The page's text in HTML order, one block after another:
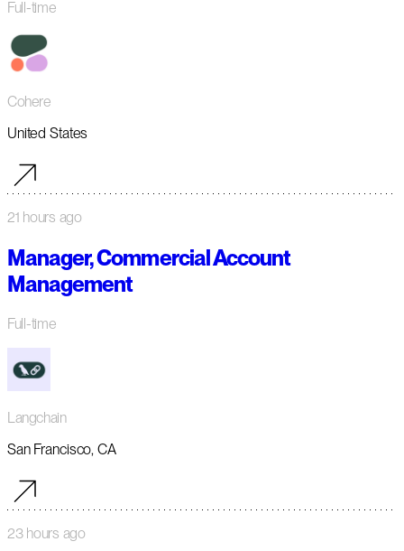
Full-time
Cohere
United States
21 hours ago
Manager, Commercial Account
Management
Full-time
Langchain
San Francisco, CA
23 hours ago